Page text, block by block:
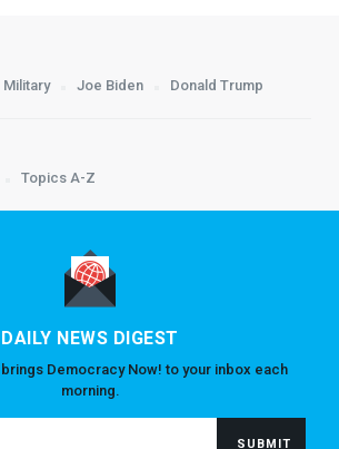
Military Joe Biden Donald Trump
Topics A-Z
DAILY NEWS DIGEST
brings Democracy Now! to your inbox each
morning.